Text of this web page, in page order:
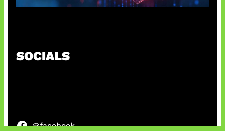
SOCIALS
@facebook